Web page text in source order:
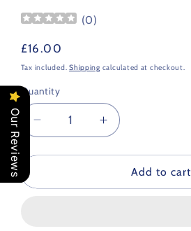
(0)
Regular
price
£16.00
Tax included.Shipping calculated at checkout.
Quantity
Decrease
quantity
for
Retro
Increase
quantity
for
Greece
Retro
Add to cart
Our Reviews